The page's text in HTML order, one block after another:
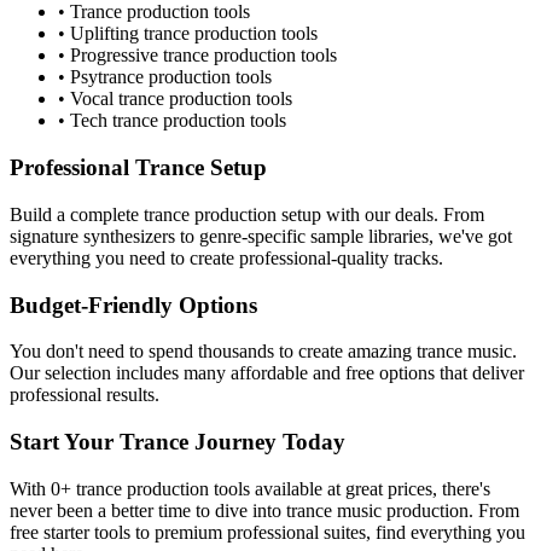
• Trance production tools
• Uplifting trance production tools
• Progressive trance production tools
• Psytrance production tools
• Vocal trance production tools
• Tech trance production tools
Professional Trance Setup
Build a complete trance production setup with our deals. From
signature synthesizers to genre-specific sample libraries, we've got
everything you need to create professional-quality tracks.
Budget-Friendly Options
You don't need to spend thousands to create amazing trance music.
Our selection includes many affordable and free options that deliver
professional results.
Start Your Trance Journey Today
With 0+ trance production tools available at great prices, there's
never been a better time to dive into trance music production. From
free starter tools to premium professional suites, find everything you